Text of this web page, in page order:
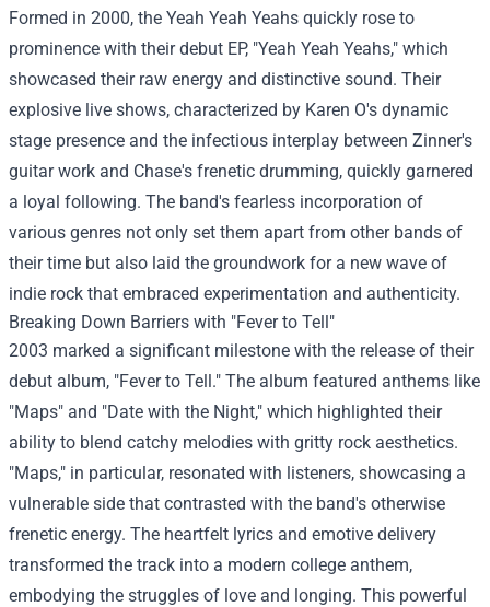
Formed in 2000, the Yeah Yeah Yeahs quickly rose to
prominence with their debut EP, "Yeah Yeah Yeahs," which
showcased their raw energy and distinctive sound. Their
explosive live shows, characterized by Karen O's dynamic
stage presence and the infectious interplay between Zinner's
guitar work and Chase's frenetic drumming, quickly garnered
a loyal following. The band's fearless incorporation of
various genres not only set them apart from other bands of
their time but also laid the groundwork for a new wave of
indie rock that embraced experimentation and authenticity.
Breaking Down Barriers with "Fever to Tell"
2003 marked a significant milestone with the release of their
debut album, "Fever to Tell." The album featured anthems like
"Maps" and "Date with the Night," which highlighted their
ability to blend catchy melodies with gritty rock aesthetics.
"Maps," in particular, resonated with listeners, showcasing a
vulnerable side that contrasted with the band's otherwise
frenetic energy. The heartfelt lyrics and emotive delivery
transformed the track into a modern college anthem,
embodying the struggles of love and longing. This powerful